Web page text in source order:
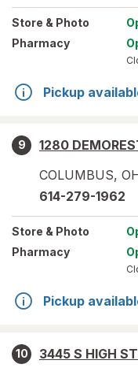
Store & Photo
Pharmacy
Pickup
9
1280
COLUMBUS,
614-279-1962
Store & Photo
Pharmacy
Pickup
10
3445 S HIGH ST